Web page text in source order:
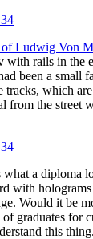
Ludwig Von
rails in the
been a small
tracks, which
from the street
what a diploma
with
Would it be
graduates for
this thing.